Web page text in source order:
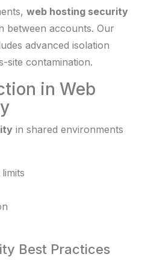
web hosting security
between accounts. Our
advanced isolation
site contamination.
in Web
in shared environments
Best Practices